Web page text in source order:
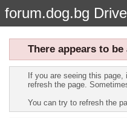
forum.dog.bg
There appears to
If you are seeing this
refresh the page.
You can try to refresh the